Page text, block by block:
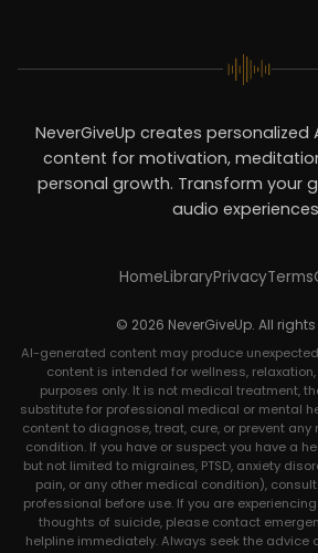
NeverGiveUp creates
content for motivation,
personal growth. Transform your
audio
HomeLibraryPrivacyTerms
© 2026 NeverGiveUp. All
AI-generated content may produce
content is intended for wellness,
purposes only. It is not medical treatment,
substitute for professional medical or mental
content to diagnose, treat, cure, or prevent
condition. If you have or suspect you have a
but not limited to migraines, PTSD, anxiety
pain, or any other medical condition),
professional before use. If you are
thoughts of suicide, please contact
helpline immediately. Always seek the advice